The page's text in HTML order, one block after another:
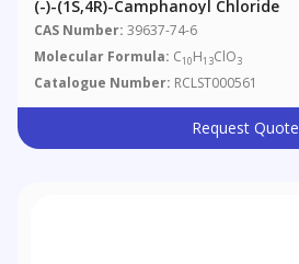
(-)-(1S,4R)-Camphanoyl Chloride
CAS Number: 39637-74-6
Molecular Formula: C10H13ClO3
Catalogue Number: RCLST000561
Request Quote